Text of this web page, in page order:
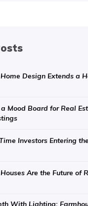
Design Extends a
Mood Board for Real
Investors Entering
Are the Future of
With Lighting: